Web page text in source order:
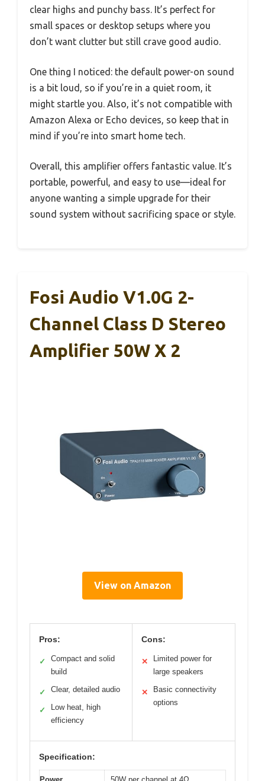
clear highs and punchy bass. It’s perfect for
small spaces or desktop setups where you
don’t want clutter but still crave good audio.
One thing I noticed: the default power-on sound
is a bit loud, so if you’re in a quiet room, it
might startle you. Also, it’s not compatible with
Amazon Alexa or Echo devices, so keep that in
mind if you’re into smart home tech.
Overall, this amplifier offers fantastic value. It’s
portable, powerful, and easy to use—ideal for
anyone wanting a simple upgrade for their
sound system without sacrificing space or style.
Fosi Audio V1.0G 2-
Channel Class D Stereo
Amplifier 50W X 2
View on Amazon
Pros:
✓
Compact and solid
build
✓ Clear, detailed audio
✓
Low heat, high
efficiency
Cons:
✕
Limited power for
large speakers
✕
Basic connectivity
options
Specification: